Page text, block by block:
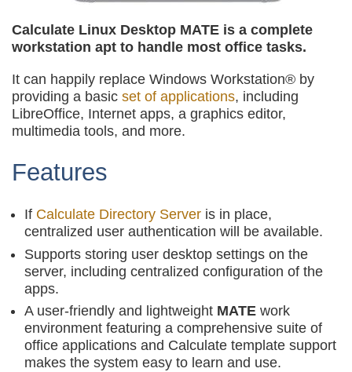
Calculate Linux Desktop MATE is a complete
workstation apt to handle most office tasks.
It can happily replace Windows Workstation® by
providing a basic set of applications, including
LibreOffice, Internet apps, a graphics editor,
multimedia tools, and more.
Features
If Calculate Directory Server is in place,
centralized user authentication will be available.
Supports storing user desktop settings on the
server, including centralized configuration of the
apps.
A user-friendly and lightweight MATE work
environment featuring a comprehensive suite of
office applications and Calculate template support
makes the system easy to learn and use.